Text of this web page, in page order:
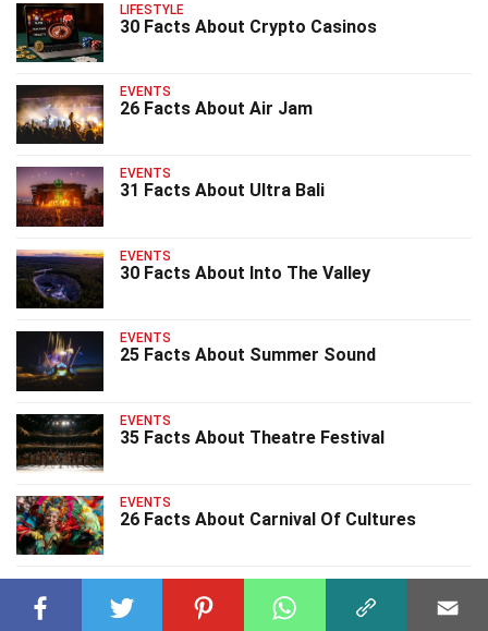
LIFESTYLE
30 Facts About Crypto Casinos
EVENTS
26 Facts About Air Jam
EVENTS
31 Facts About Ultra Bali
EVENTS
30 Facts About Into The Valley
EVENTS
25 Facts About Summer Sound
EVENTS
35 Facts About Theatre Festival
EVENTS
26 Facts About Carnival Of Cultures